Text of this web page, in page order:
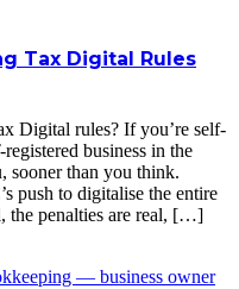
Tax Digital Rules
Digital rules? If you’re self-
business in the
sooner than you think.
push to digitalise the entire
the penalties are real, […]